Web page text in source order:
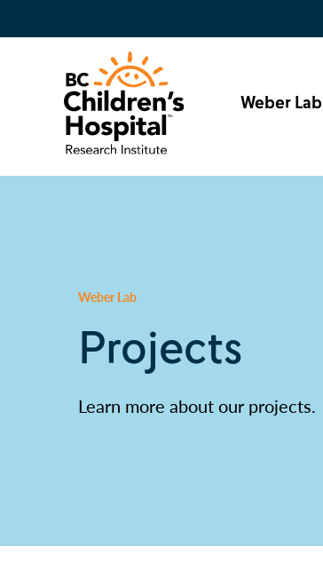
Weber Lab
Weber Lab
Projects
Learn more about our projects.